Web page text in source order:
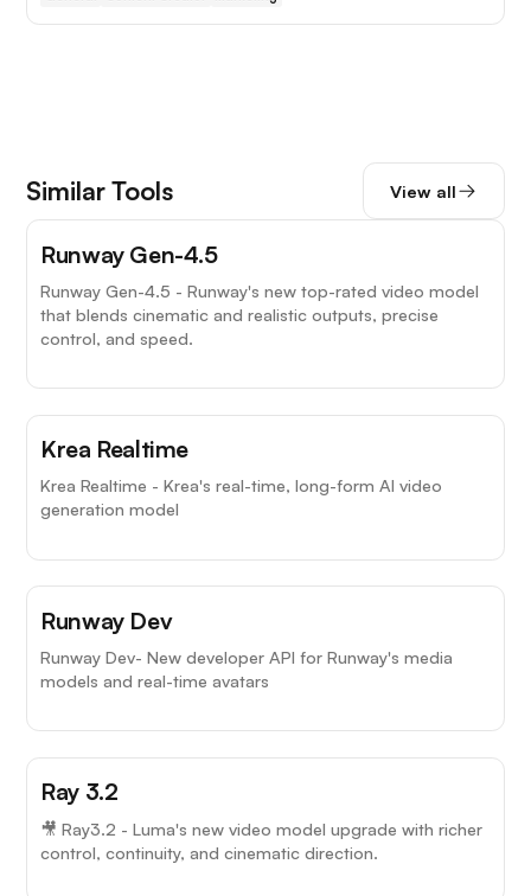
Similar Tools View all
Runway Gen-4.5
Runway Gen-4.5 - Runway's new top-rated video model
that blends cinematic and realistic outputs, precise
control, and speed.
Krea Realtime
Krea Realtime - Krea's real-time, long-form AI video
generation model
Runway Dev
Runway Dev- New developer API for Runway's media
models and real-time avatars
Ray 3.2
🎥 Ray3.2 - Luma's new video model upgrade with richer
control, continuity, and cinematic direction.